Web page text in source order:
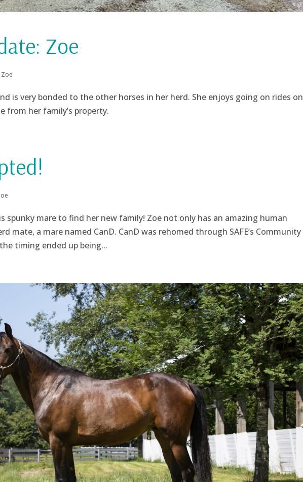
Zoe
Zoe
is very bonded to the other horses in her herd. She enjoys going on rides on
from her family’s property.
spunky mare to find her new family! Zoe not only has an amazing human
mate, a mare named CanD. CanD was rehomed through SAFE’s Community
timing ended up being...